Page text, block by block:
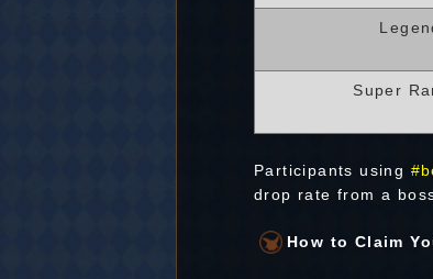
Super
Participants using
drop rate from a
How to Claim